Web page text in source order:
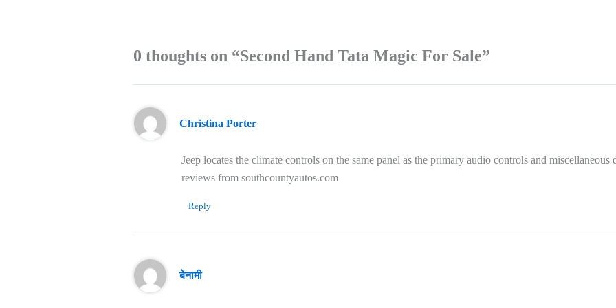
0 thoughts on “Second Hand Tata Magic For Sale”
Christina Porter
Jeep locates the climate controls on the same panel as the primary audio controls and
reviews from southcountyautos.com
Reply
बेनामी